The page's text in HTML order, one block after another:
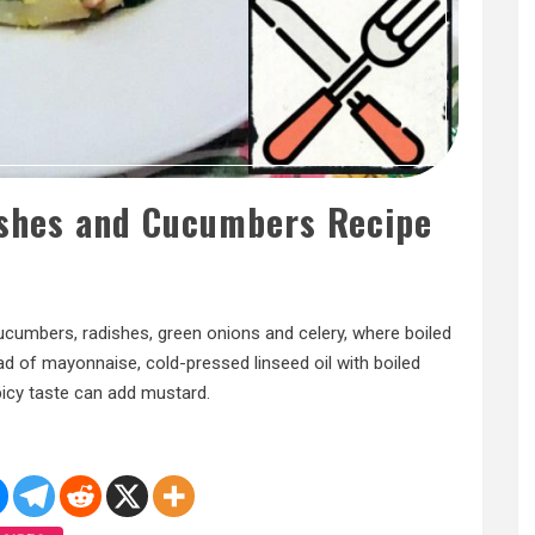
and Cucumbers Recipe
radishes, green onions and celery, where boiled
of mayonnaise, cold-pressed linseed oil with boiled
taste can add mustard.